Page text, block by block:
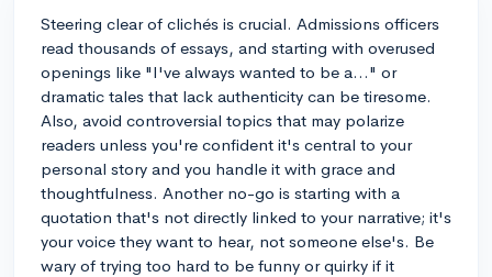
Steering clear of clichés is crucial. Admissions officers
read thousands of essays, and starting with overused
openings like "I've always wanted to be a..." or
dramatic tales that lack authenticity can be tiresome.
Also, avoid controversial topics that may polarize
readers unless you're confident it's central to your
personal story and you handle it with grace and
thoughtfulness. Another no-go is starting with a
quotation that's not directly linked to your narrative; it's
your voice they want to hear, not someone else's. Be
wary of trying too hard to be funny or quirky if it